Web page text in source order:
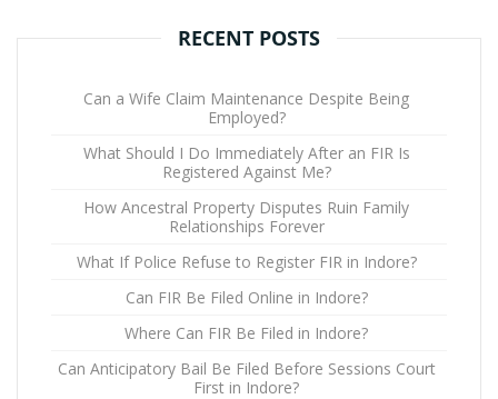
RECENT POSTS
Can a Wife Claim Maintenance Despite Being
Employed?
What Should I Do Immediately After an FIR Is
Registered Against Me?
How Ancestral Property Disputes Ruin Family
Relationships Forever
What If Police Refuse to Register FIR in Indore?
Can FIR Be Filed Online in Indore?
Where Can FIR Be Filed in Indore?
Can Anticipatory Bail Be Filed Before Sessions Court
First in Indore?